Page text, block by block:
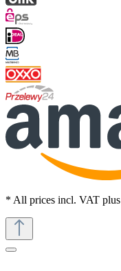
* All prices incl. VAT plus